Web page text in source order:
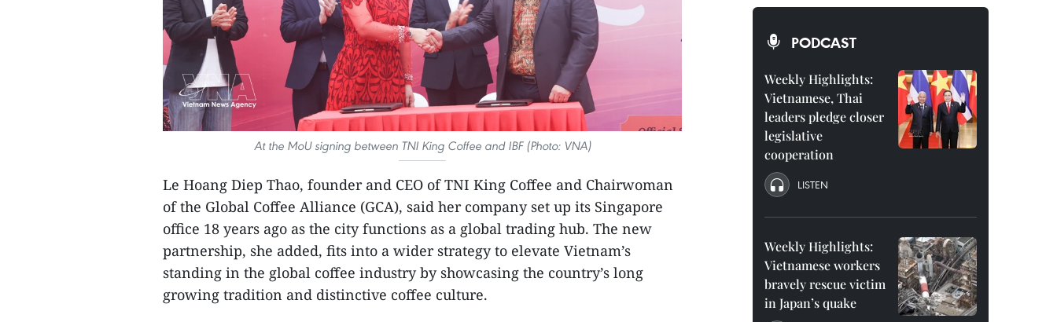
At the MoU signing between TNI King Coffee and IBF (Photo: VNA)
Le Hoang Diep Thao, founder and CEO of TNI King Coffee and Chairwoman
of the Global Coffee Alliance (GCA), said her company set up its Singapore
office 18 years ago as the city functions as a global trading hub. The new
partnership, she added, fits into a wider strategy to elevate Vietnam’s
standing in the global coffee industry by showcasing the country’s long
growing tradition and distinctive coffee culture.
PODCAST
Weekly Highlights:
Vietnamese, Thai
leaders pledge closer
legislative
cooperation
LISTEN
Weekly Highlights:
Vietnamese workers
bravely rescue victim
in Japan’s quake